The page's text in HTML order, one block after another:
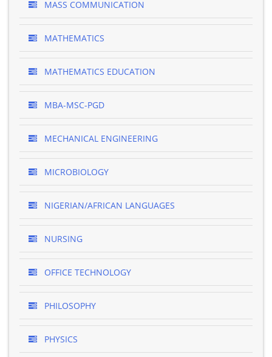
MASS COMMUNICATION
MATHEMATICS
MATHEMATICS EDUCATION
MBA-MSC-PGD
MECHANICAL ENGINEERING
MICROBIOLOGY
NIGERIAN/AFRICAN LANGUAGES
NURSING
OFFICE TECHNOLOGY
PHILOSOPHY
PHYSICS